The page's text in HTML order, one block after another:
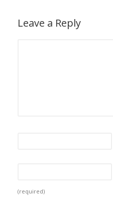
Leave a Reply
(required)